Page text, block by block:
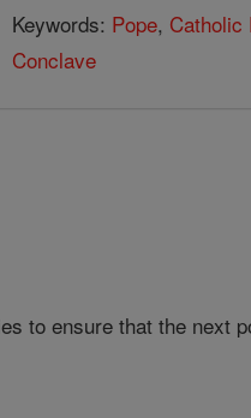
Keywords: Pope, Catholic
Conclave
to ensure that the next